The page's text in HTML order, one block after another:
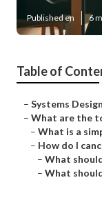
Published en 6
Table of
– Systems
– What are the
– What is a
– How do I
– What
– What